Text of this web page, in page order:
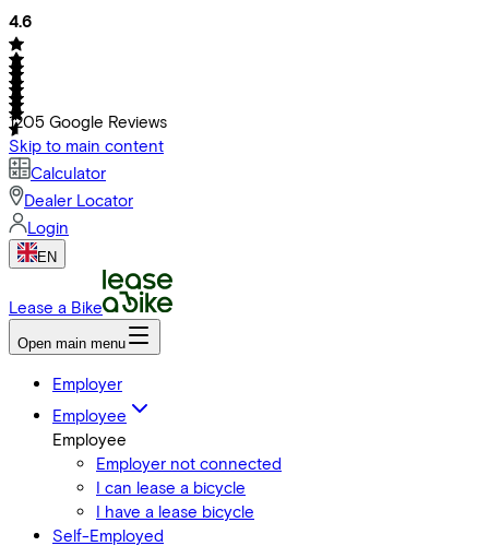
4.6
1205 Google Reviews
Skip to main content
Calculator
Dealer Locator
Login
EN
Lease a Bike
Open main menu
Employer
Employee
Employee
Employer not connected
I can lease a bicycle
I have a lease bicycle
Self-Employed